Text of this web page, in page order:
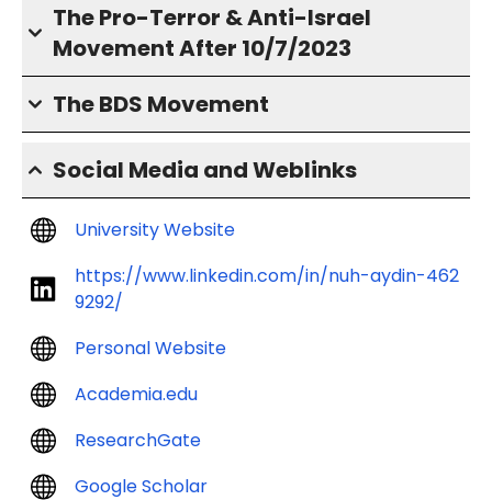
The Pro-Terror & Anti-Israel
Movement After 10/7/2023
The BDS Movement
Social Media and Weblinks
University Website
https://www.linkedin.com/in/nuh-aydin-462
9292/
Personal Website
Academia.edu
ResearchGate
Google Scholar